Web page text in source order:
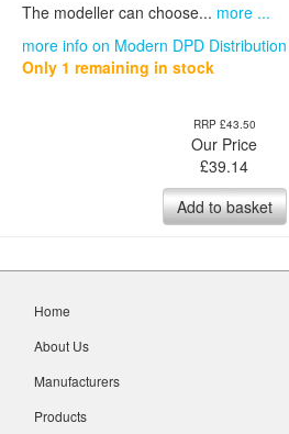
The modeller can choose... more ...
more info on Modern DPD
Only 1 remaining in stock
RRP £43.50
Our Price
£39.14
Add to basket
Home
About Us
Manufacturers
Products